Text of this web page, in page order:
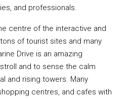
and professionals.
centre of the interactive and
of tourist sites and many
Drive is an amazing
and to sense the calm
and rising towers. Many
centres, and cafes with